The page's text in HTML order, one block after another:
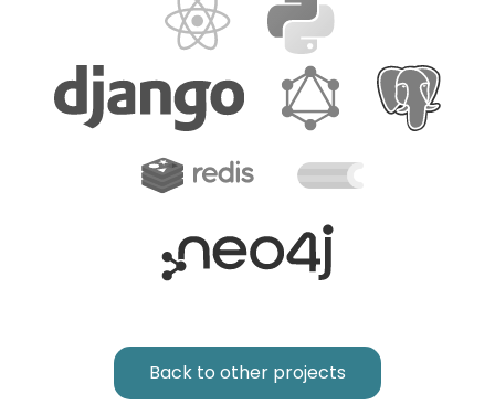
Back to other projects